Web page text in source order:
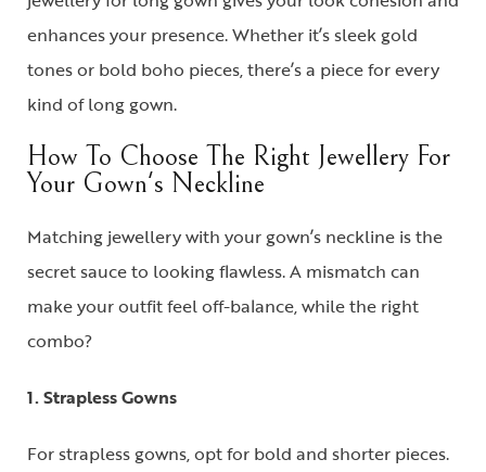
enhances your presence. Whether it’s sleek gold
tones or bold boho pieces, there’s a piece for every
kind of long gown.
How To Choose The Right Jewellery For
Your Gown's Neckline
Matching jewellery with your gown’s neckline is the
secret sauce to looking flawless. A mismatch can
make your outfit feel off-balance, while the right
combo?
1. Strapless Gowns
Forstrapless gowns, opt for bold and shorter pieces.